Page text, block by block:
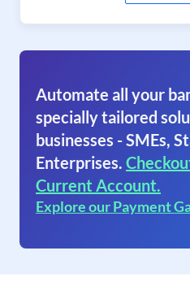
Automate all your
specially tailored
businesses - SMEs,
Enterprises.
Current Account.
Explore our Payment